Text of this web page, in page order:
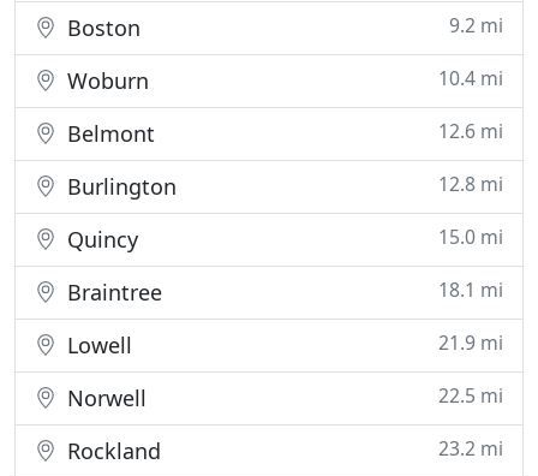
Boston 9.2 mi
Woburn 10.4 mi
Belmont 12.6 mi
Burlington 12.8 mi
Quincy 15.0 mi
Braintree 18.1 mi
Lowell 21.9 mi
Norwell 22.5 mi
Rockland 23.2 mi